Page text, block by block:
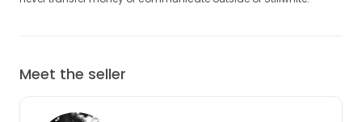
Meet the seller